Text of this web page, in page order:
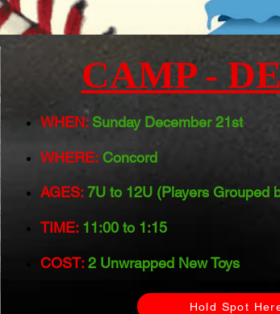
CAMP -
WHEN:Sunday December 21st
WHERE: Concord
AGES:7U to 12U (Players Grouped
TIME:11:00 to 1:15
COST:2 Unwrapped New Toys
Hold Spot